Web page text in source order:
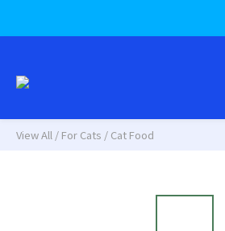
View All / For Cats / Cat Food